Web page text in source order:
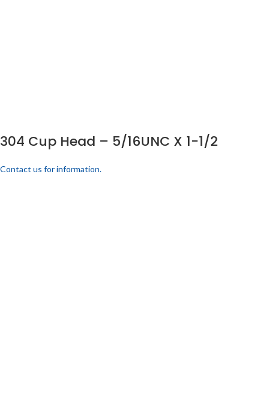
304 Cup Head – 5/16UNC X 1-1/2
Contact us for information.